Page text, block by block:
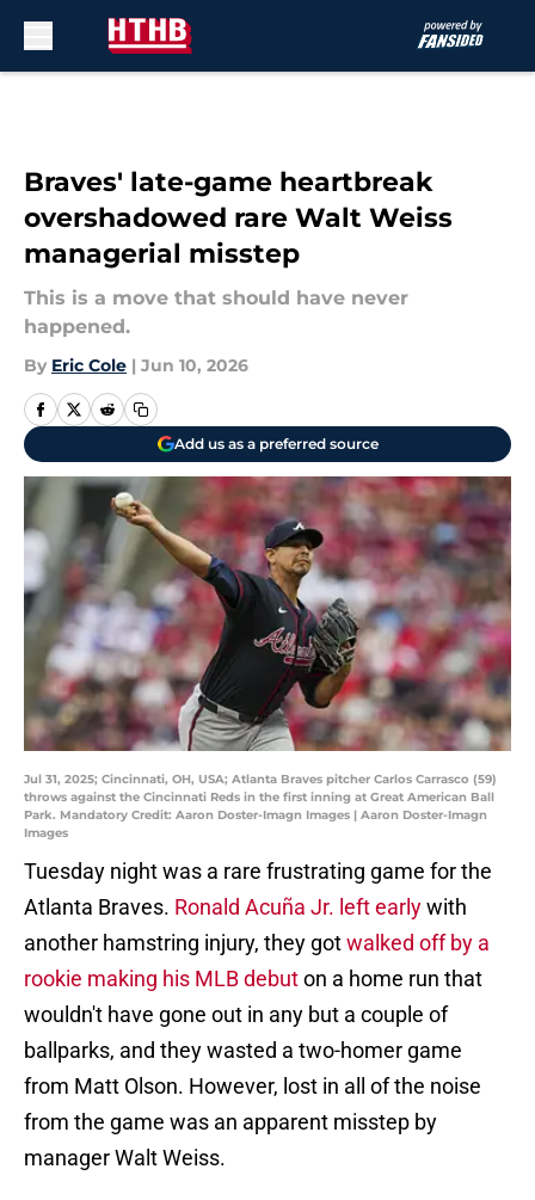
Braves' late-game heartbreak
overshadowed rare Walt Weiss
managerial misstep
This is a move that should have never
happened.
By Eric Cole | Jun 10, 2026
Add us as a preferred source
Jul 31, 2025; Cincinnati, OH, USA; Atlanta Braves pitcher Carlos Carrasco (59)
throws against the Cincinnati Reds in the first inning at Great American Ball
Park. Mandatory Credit: Aaron Doster-Imagn Images | Aaron Doster-Imagn
Images
Tuesday night was a rare frustrating game for the
Atlanta Braves. Ronald Acuña Jr. left earlywith
another hamstring injury, they gotwalked off by a
rookie making his MLB debuton a home run that
wouldn't have gone out in any but a couple of
ballparks, and they wasted a two-homer game
from Matt Olson. However, lost in all of the noise
from the game was an apparent misstep by
manager Walt Weiss.